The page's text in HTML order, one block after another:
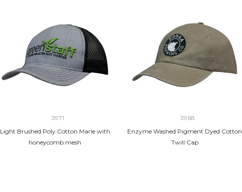
3971
Light Brushed Poly Cotton Marle with
honeycomb mesh
3968
Enzyme Washed Pigment Dyed Cotton
Twill Cap